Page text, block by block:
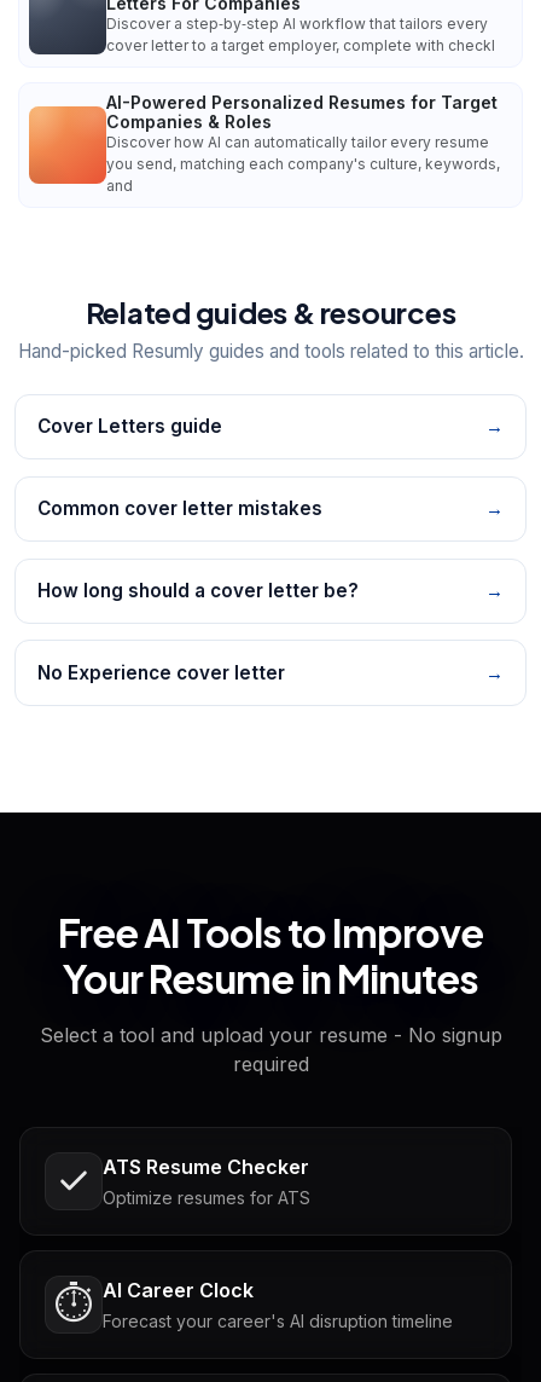
Discover a step‑by‑step AI workflow that tailors every
cover letter to a target employer, complete with checkl
AI-Powered Personalized Resumes for Target
Companies & Roles
Discover how AI can automatically tailor every resume
you send, matching each company's culture, keywords,
and
Related guides & resources
Hand-picked Resumly guides and tools related to this article.
Cover Letters guide →
Common cover letter mistakes →
How long should a cover letter be? →
No Experience cover letter →
Free AI Tools to Improve
Your Resume in Minutes
Select a tool and upload your resume - No signup
required
ATS Resume Checker
Optimize resumes for ATS
⏱️ AI Career Clock
Forecast your career's AI disruption timeline